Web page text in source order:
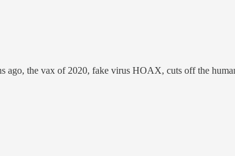
ago, the vax of 2020, fake virus HOAX, cuts off the